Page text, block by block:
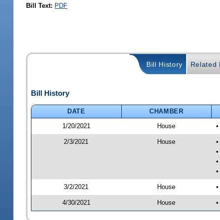
Bill Text: PDF
Bill History Related
Bill History
DATE
CHAMBER
1/20/2021
House
2/3/2021 House
3/2/2021 House
4/30/2021 House